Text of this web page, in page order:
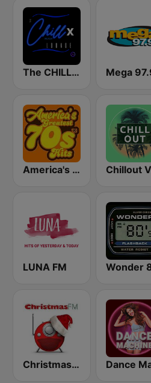
The CHILLx Lounge
America's Greatest 70s Hits
LUNA FM
Christmas FM